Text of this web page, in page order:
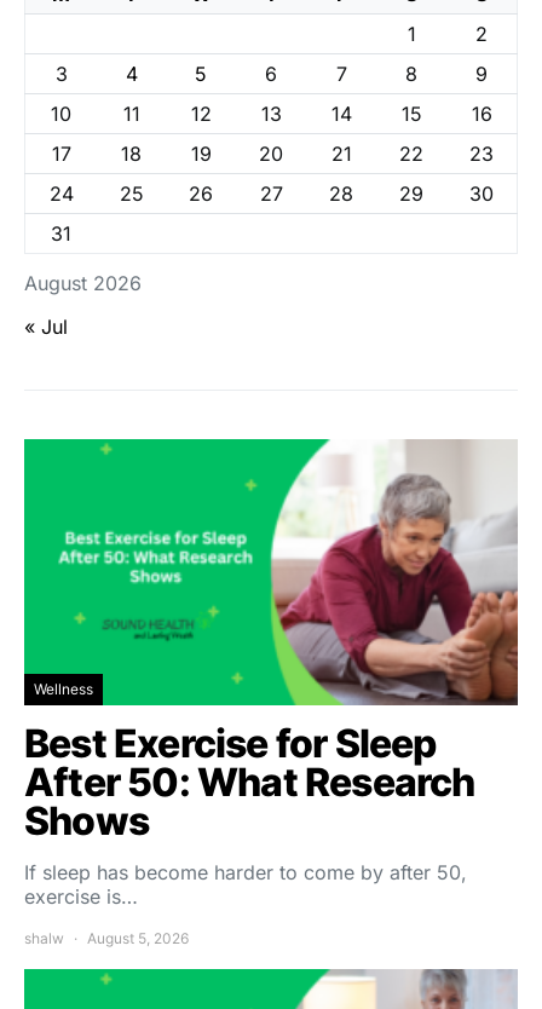
August 2026
1
2
3
4 5 6 7 8
9
10
11 12 13 14 15
16
17
18 19 20 21 22
23
24
25 26 27 28 29
30
31
« Jul
Wellness
Best Exercise for Sleep
After 50: What Research
Shows
If sleep has become harder to come by after 50,
exercise is…
shalw August 5, 2026